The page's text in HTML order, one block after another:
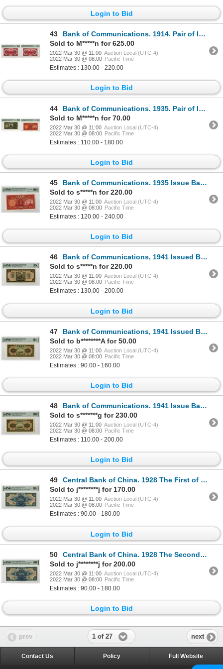
Login to Bid
43
Bank of Communications. 1914. Pair of Issued Banknotes
Sold to M*****n for 625.00
2022 Mar 30 @ 11:00 Auction Local (UTC-4)
2022 Mar 30 @ 08:00 Pacific Time
Estimates : 130.00 - 220.00
Login to Bid
44
Bank of Communications. 1935. Pair of Issued Banknotes
Sold to M*****n for 70.00
2022 Mar 30 @ 11:00 Auction Local (UTC-4)
2022 Mar 30 @ 08:00 Pacific Time
Estimates : 110.00 - 180.00
Login to Bid
45
Bank of Communications. 1935 Issue Banknote.
Sold to s*****n for 220.00
2022 Mar 30 @ 11:00 Auction Local (UTC-4)
2022 Mar 30 @ 08:00 Pacific Time
Estimates : 120.00 - 240.00
Login to Bid
46
Bank of Communications, 1941 Issued Banknote
Sold to s*****n for 220.00
2022 Mar 30 @ 11:00 Auction Local (UTC-4)
2022 Mar 30 @ 08:00 Pacific Time
Estimates : 130.00 - 200.00
Login to Bid
47
Bank of Communications, 1941 Issued Banknote
Sold to b********A for 50.00
2022 Mar 30 @ 11:00 Auction Local (UTC-4)
2022 Mar 30 @ 08:00 Pacific Time
Estimates : 90.00 - 160.00
Login to Bid
48
Bank of Communications. 1941 Issue Banknote.
Sold to s*******g for 230.00
2022 Mar 30 @ 11:00 Auction Local (UTC-4)
2022 Mar 30 @ 08:00 Pacific Time
Estimates : 110.00 - 200.00
Login to Bid
49
Central Bank of China. 1928 The First of 2 Sequential High Grade Issue Banknotes
Sold to j********j for 170.00
2022 Mar 30 @ 11:00 Auction Local (UTC-4)
2022 Mar 30 @ 08:00 Pacific Time
Estimates : 90.00 - 180.00
Login to Bid
50
Central Bank of China. 1928 The Second of 2 Sequential High Grade Issue Banknotes
Sold to j********j for 200.00
2022 Mar 30 @ 11:00 Auction Local (UTC-4)
2022 Mar 30 @ 08:00 Pacific Time
Estimates : 90.00 - 180.00
Login to Bid
prev 1 of 27 next
Contact Us Policy Full Website